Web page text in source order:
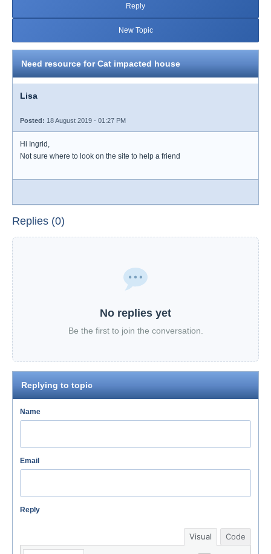
Reply
New Topic
Need resource for Cat impacted house
Lisa
Posted: 18 August 2019 - 01:27 PM
Hi Ingrid,
Not sure where to look on the site to help a friend
Replies (0)
No replies yet
Be the first to join the conversation.
Replying to topic
Name
Email
Reply
Visual Code